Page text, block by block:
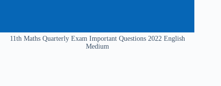
11th Maths Quarterly Exam Important Questions 2022 English
Medium